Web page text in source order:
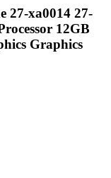
27-xa0014 27-
12GB
Graphics